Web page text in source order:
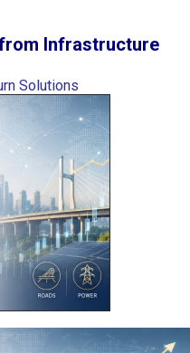
Infrastructure
Solutions